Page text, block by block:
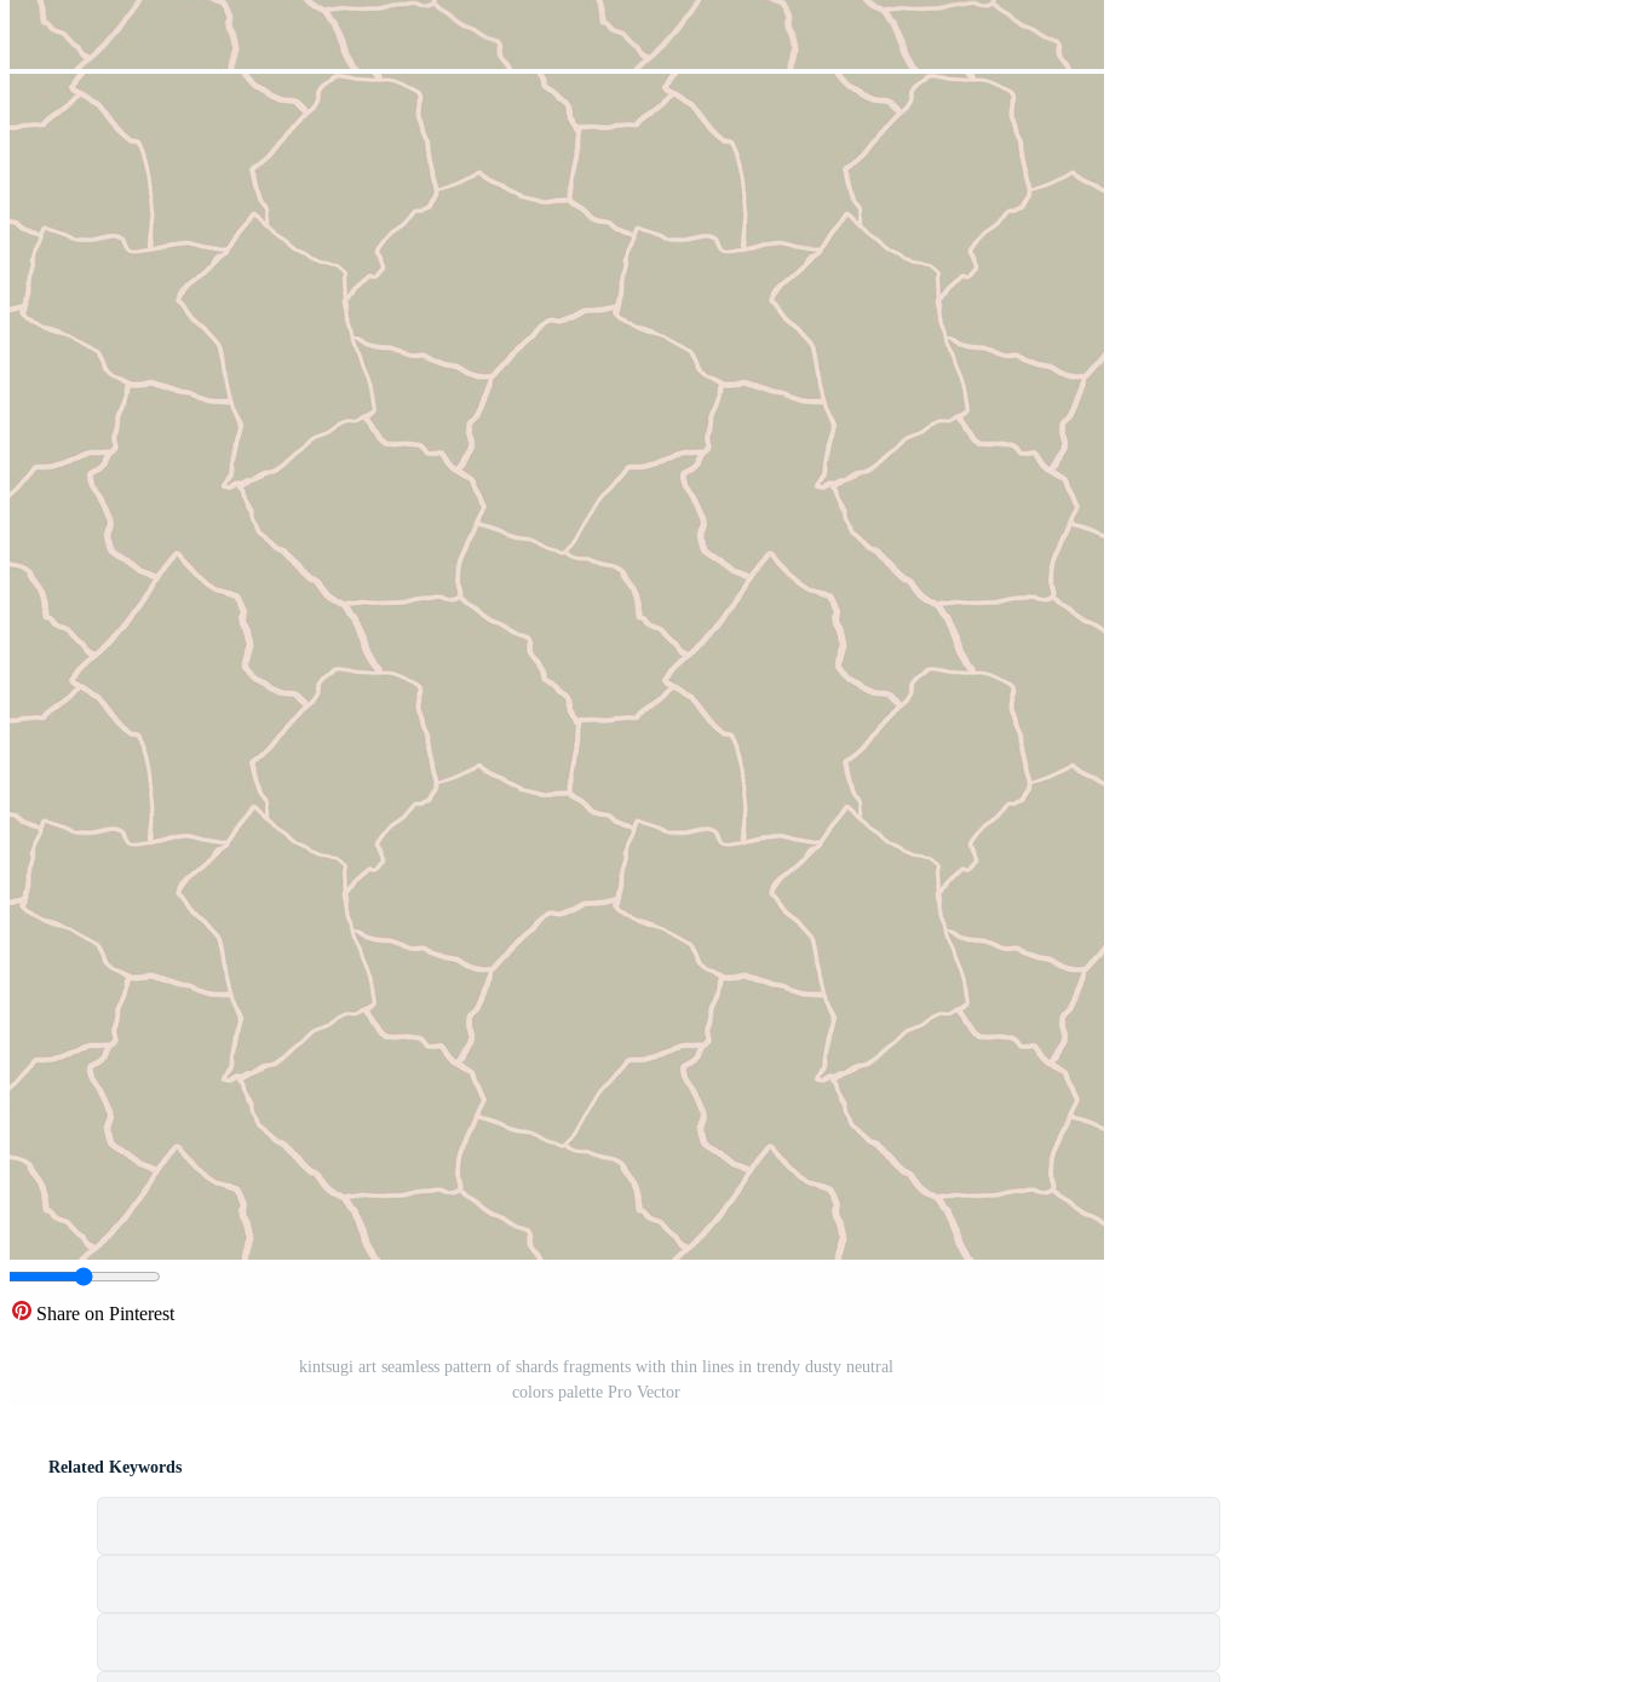
Share on Pinterest
kintsugi art seamless pattern of shards fragments with thin lines in trendy dusty neutral
colors palette Pro Vector
Related Keywords